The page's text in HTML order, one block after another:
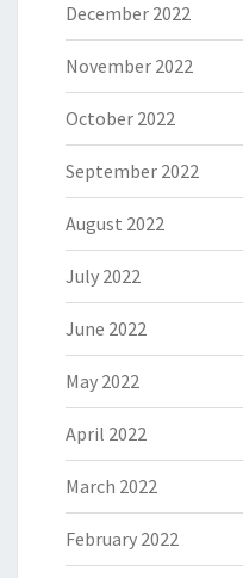
December 2022
November 2022
October 2022
September 2022
August 2022
July 2022
June 2022
May 2022
April 2022
March 2022
February 2022